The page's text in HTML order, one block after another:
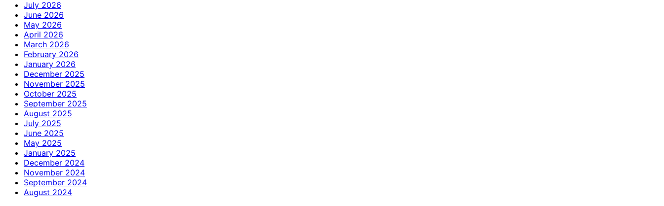
July 2026
June 2026
May 2026
April 2026
March 2026
February 2026
January 2026
December 2025
November 2025
October 2025
September 2025
August 2025
July 2025
June 2025
May 2025
January 2025
December 2024
November 2024
September 2024
August 2024